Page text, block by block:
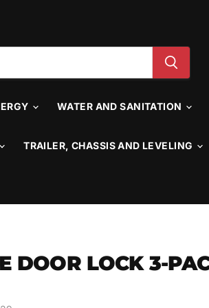
WATER AND SANITATION
TRAILER, CHASSIS AND LEVELING
DOOR LOCK 3-